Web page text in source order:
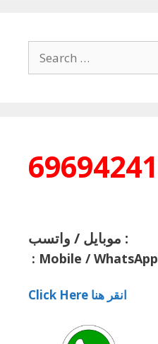
for:
69694241
موبايل / واتسب :
: Mobile / WhatsApp
Click Here انقر هنا